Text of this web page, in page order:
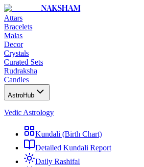
NAKSHAM
Attars
Bracelets
Malas
Decor
Crystals
Curated Sets
Rudraksha
Candles
AstroHub
Vedic Astrology
Kundali (Birth Chart)
Detailed Kundali Report
Daily Rashifal